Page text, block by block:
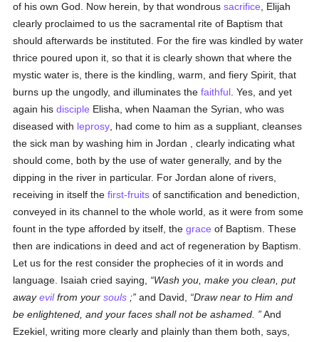
of his own God. Now herein, by that wondroussacrifice , Elijah
clearly proclaimed to us the sacramental rite of Baptism that
should afterwards be instituted. For the fire was kindled by water
thrice poured upon it, so that it is clearly shown that where the
mystic water is, there is the kindling, warm, and fiery Spirit, that
burns up the ungodly, and illuminates thefaithful . Yes, and yet
again hisdisciple Elisha, when Naaman the Syrian, who was
diseased with leprosy , had come to him as a suppliant, cleanses
the sick man by washing him in Jordan , clearly indicating what
should come, both by the use of water generally, and by the
dipping in the river in particular. For Jordan alone of rivers,
receiving in itself thefirst-fruits of sanctification and benediction,
conveyed in its channel to the whole world, as it were from some
fount in the type afforded by itself, thegrace of Baptism. These
then are indications in deed and act of regeneration by Baptism.
Let us for the rest consider the prophecies of it in words and
language. Isaiah cried saying,
Wash you, make you clean, put
awayevilfrom yoursouls ; and David,
Draw near to Him and
be enlightened, and your faces shall not be ashamed.
And
Ezekiel, writing more clearly and plainly than them both, says,